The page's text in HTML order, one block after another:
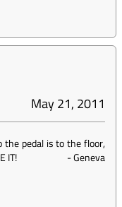
May 21, 2011
the pedal is to the floor,
IT!
-Geneva